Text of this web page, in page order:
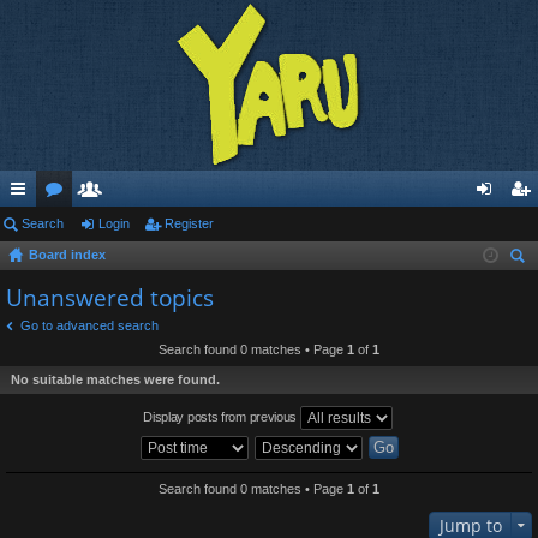
ui
ck
lin
ks
or
u
m
s
e
m
be
rs
in ist
Search Login Register
Board index
Unanswered topics
Go to advanced search
Search found 0 matches • Page 1 of 1
No suitable matches were found.
Display posts from previous
Search found 0 matches • Page 1 of 1
Jump to